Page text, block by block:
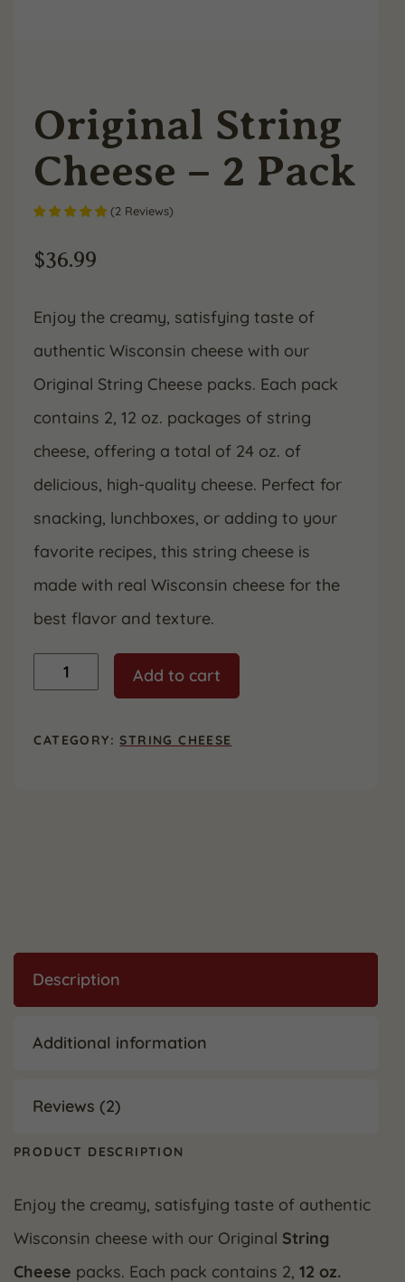
Original String
Cheese – 2 Pack
(2 Reviews)
$36.99
Enjoy the creamy, satisfying taste of
authentic Wisconsin cheese with our
Original String Cheese packs. Each pack
contains 2, 12 oz. packages of string
cheese, offering a total of 24 oz. of
delicious, high-quality cheese. Perfect for
snacking, lunchboxes, or adding to your
favorite recipes, this string cheese is
made with real Wisconsin cheese for the
best flavor and texture.
String
2
Add to cart
CATEGORY:STRING CHEESE
Description
Additional information
Reviews (2)
PRODUCT DESCRIPTION
Enjoy the creamy, satisfying taste of authentic
Wisconsin cheese with our Original String
Cheese packs. Each pack contains 2, 12 oz.